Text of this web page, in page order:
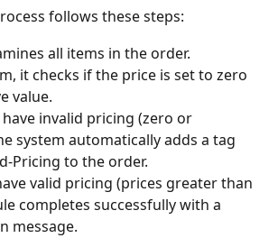
follows these steps:
all items in the order.
it checks if the price is set to zero
value.
invalid pricing (zero or
system automatically adds a tag
Pricing to the order.
valid pricing (prices greater than
completes successfully with a
message.